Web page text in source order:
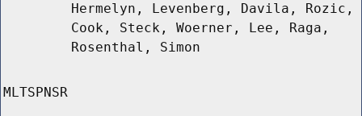
Hermelyn, Levenberg, Davila, Rozic,
Cook, Steck, Woerner, Lee, Raga,
Rosenthal, Simon
MLTSPNSR